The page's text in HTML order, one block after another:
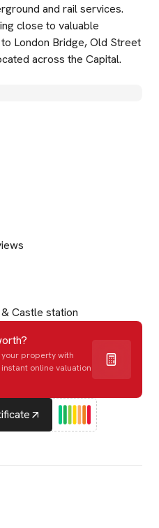
and rail services.
close to valuable
London Bridge, Old Street
across the Capital.
Castle station
property with
online valuation